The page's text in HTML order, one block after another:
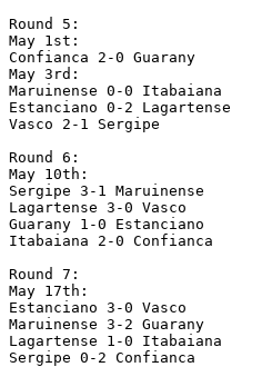
Round 5:
May 1st:
Confianca 2-0 Guarany
May 3rd:
Maruinense 0-0 Itabaiana
Estanciano 0-2 Lagartense
Vasco 2-1 Sergipe
Round 6:
May 10th:
Sergipe 3-1 Maruinense
Lagartense 3-0 Vasco
Guarany 1-0 Estanciano
Itabaiana 2-0 Confianca
Round 7:
May 17th:
Estanciano 3-0 Vasco
Maruinense 3-2 Guarany
Lagartense 1-0 Itabaiana
Sergipe 0-2 Confianca